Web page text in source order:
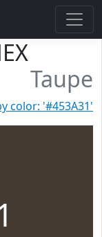
Taupe
color: '#453A31'